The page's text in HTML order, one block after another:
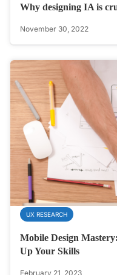
Why designing IA is
November 30, 2022
UX RESEARCH
Mobile Design
Up Your Skills
February 21, 2023